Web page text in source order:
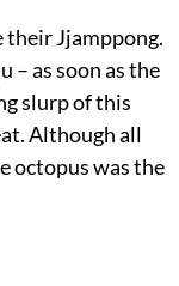
their Jjamppong.
– as soon as the
slurp of this
Although all
octopus was the